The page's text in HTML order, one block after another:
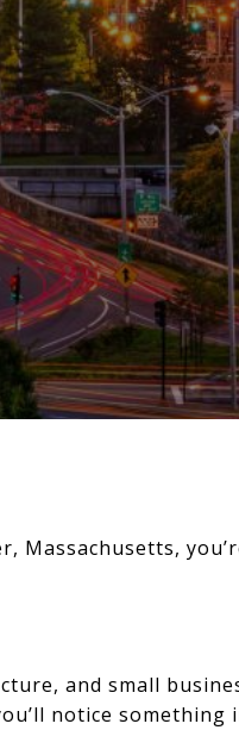
Massachusetts,
and small
notice something